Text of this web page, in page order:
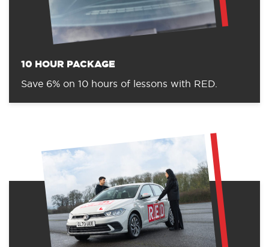
10 HOUR PACKAGE
Save 6% on 10 hours of lessons with RED.